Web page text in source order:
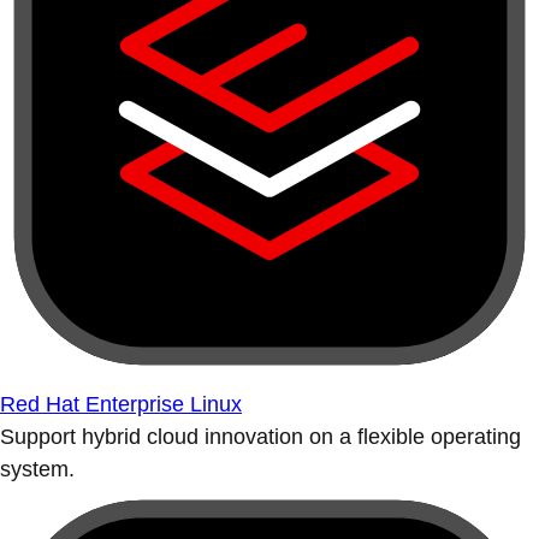
Red Hat Enterprise Linux
Support hybrid cloud innovation on a flexible operating
system.